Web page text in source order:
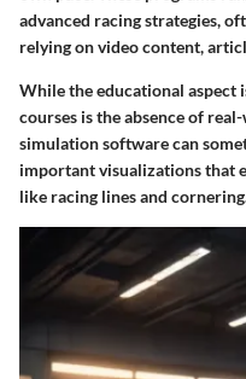
advanced racing strategies,
relying on video content,
While the educational aspect
courses is the absence of
simulation software can
important visualizations that
like racing lines and